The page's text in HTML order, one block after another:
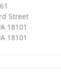
Street
18101
18101